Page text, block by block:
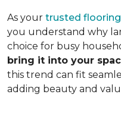
As your trusted
you understand why
choice for busy
bring it into your
this trend can fit
adding beauty and